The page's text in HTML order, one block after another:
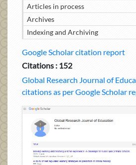
Articles in process
Archives
Indexing and Archiving
Google Scholar citation report
Citations : 152
Global Research Journal of
citations as per Google Scholar